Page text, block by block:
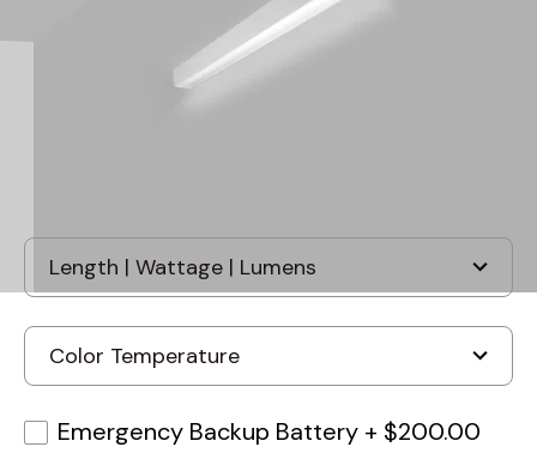
Discontinued
Emergency Backup Battery + $200.00